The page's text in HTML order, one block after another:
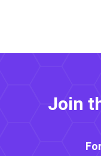
Join